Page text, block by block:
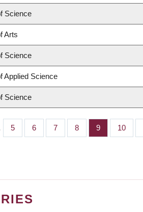
Science
Arts
Science
Applied Science
Science
Page
5 Page
6 Page
7 Page
8 Page
9 Page
10